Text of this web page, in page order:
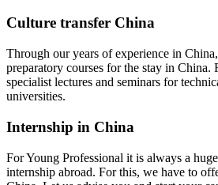
Culture transfer China
Through our years of experience in
preparatory courses for the stay in China.
specialist lectures and seminars for
universities.
Internship in China
For Young Professional it is always a
internship abroad. For this, we have to